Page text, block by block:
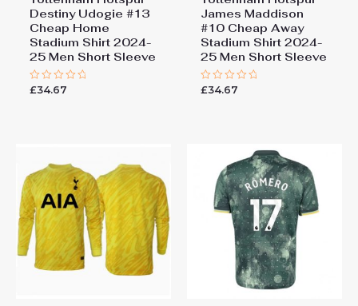
Destiny Udogie #13
Cheap Home
Stadium Shirt 2024-
25 Men Short Sleeve
Rated
£34.67
James Maddison
#10 Cheap Away
Stadium Shirt 2024-
25 Men Short Sleeve
Rated
£34.67